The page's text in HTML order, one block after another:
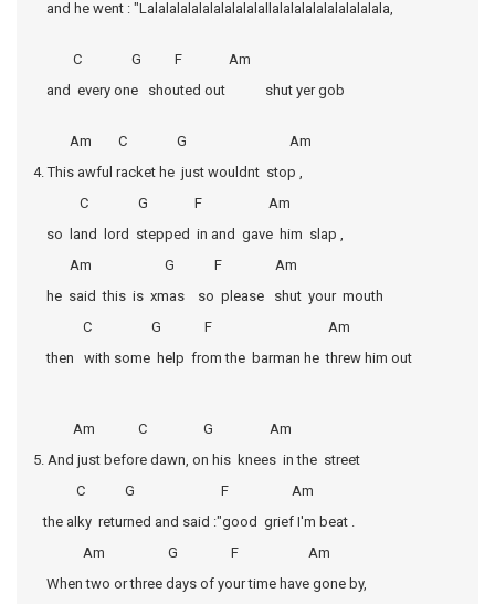
and he went : "Lalalalalalalalalalalallalalalalalalalalalala,
C G F Am
and every one shouted out shut yer gob
Am C G Am
4. This awful racket he just wouldnt stop ,
C G F Am
so land lord stepped in and gave him slap ,
Am G F Am
he said this is xmas so please shut your mouth
C G F Am
then with some help from the barman he threw him out
Am C G Am
5. And just before dawn, on his knees in the street
C G F Am
the alky returned and said :"good grief I'm beat .
Am G F Am
When two or three days of your time have gone by,